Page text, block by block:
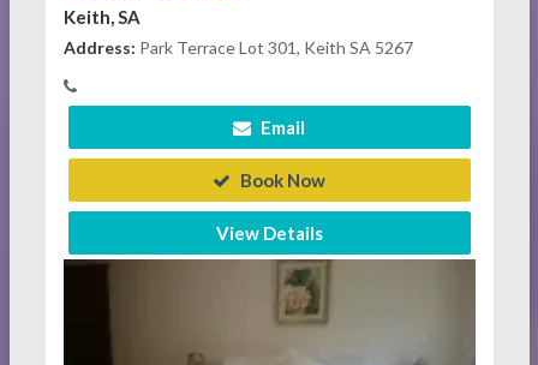
Keith, SA
Address: Park Terrace Lot 301, Keith SA 5267
Email
Book Now
View Details